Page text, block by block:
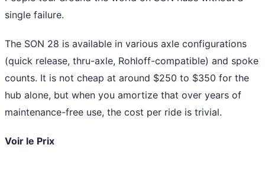
single failure.
The SON 28 is available in various axle configurations
(quick release, thru-axle, Rohloff-compatible) and spoke
counts. It is not cheap at around $250 to $350 for the
hub alone, but when you amortize that over years of
maintenance-free use, the cost per ride is trivial.
Voir le Prix